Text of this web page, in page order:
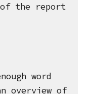
of the report
word
overview of